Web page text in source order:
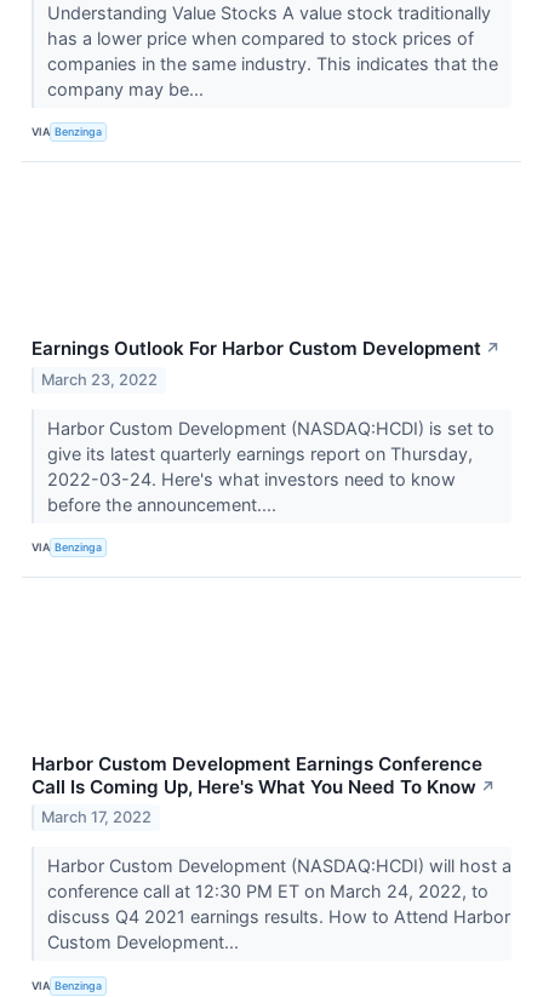
Understanding Value Stocks A value stock traditionally
has a lower price when compared to stock prices of
companies in the same industry. This indicates that the
company may be...
VIA Benzinga
Earnings Outlook For Harbor Custom Development ↗
March 23, 2022
Harbor Custom Development (NASDAQ:HCDI) is set to
give its latest quarterly earnings report on Thursday,
2022-03-24. Here's what investors need to know
before the announcement....
VIA Benzinga
Harbor Custom Development Earnings Conference
Call Is Coming Up, Here's What You Need To Know ↗
March 17, 2022
Harbor Custom Development (NASDAQ:HCDI) will host a
conference call at 12:30 PM ET on March 24, 2022, to
discuss Q4 2021 earnings results. How to Attend Harbor
Custom Development...
VIA Benzinga